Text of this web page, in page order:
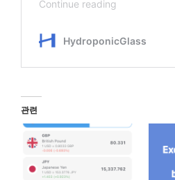
관련